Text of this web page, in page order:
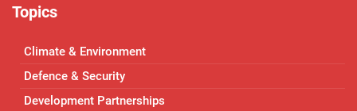
Topics
Climate & Environment
Defence & Security
Development Partnerships